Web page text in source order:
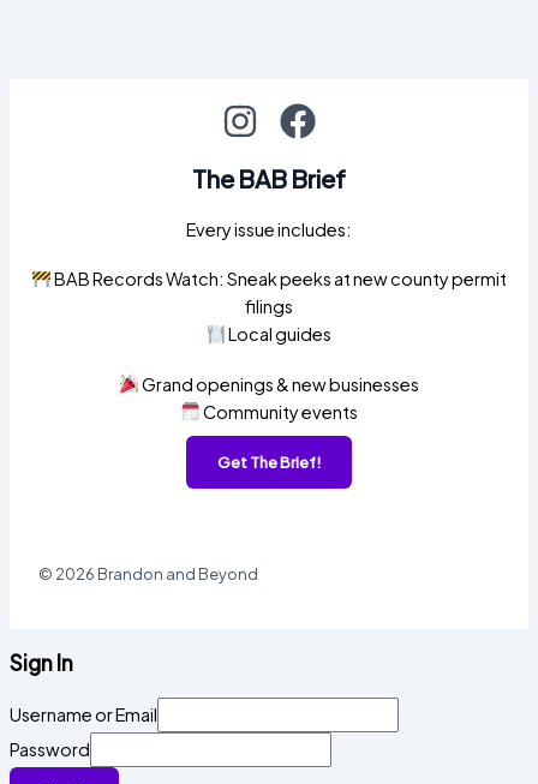
The BAB Brief
Every issue includes:
BAB Records Watch: Sneak peeks at new county permit
filings
Local guides
Grand openings & new businesses
Community events
Get The Brief!
© 2026 Brandon and Beyond
Sign In
Username or Email
Password